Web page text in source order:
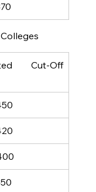
Cut-Off